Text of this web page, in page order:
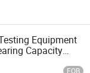
Equipment
Capacity
Testing